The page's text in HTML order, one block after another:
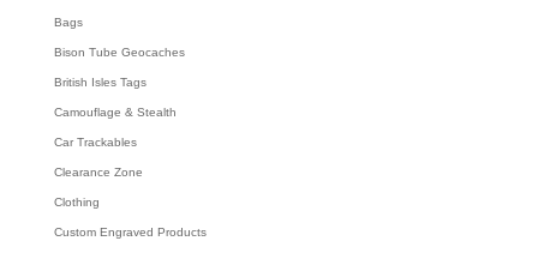
Bags
Bison Tube Geocaches
British Isles Tags
Camouflage & Stealth
Car Trackables
Clearance Zone
Clothing
Custom Engraved Products